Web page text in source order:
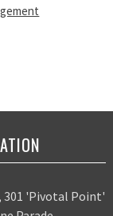
301 'Pivotal Point'